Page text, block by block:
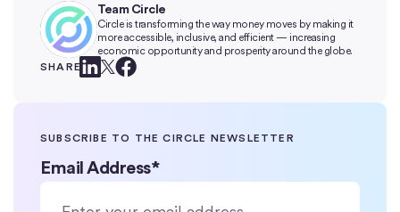
Team Circle
Circle is transforming the way money moves by making it
more accessible, inclusive, and efficient — increasing
economic opportunity and prosperity around the globe.
SHARE
SUBSCRIBE TO THE CIRCLE NEWSLETTER
Email Address*